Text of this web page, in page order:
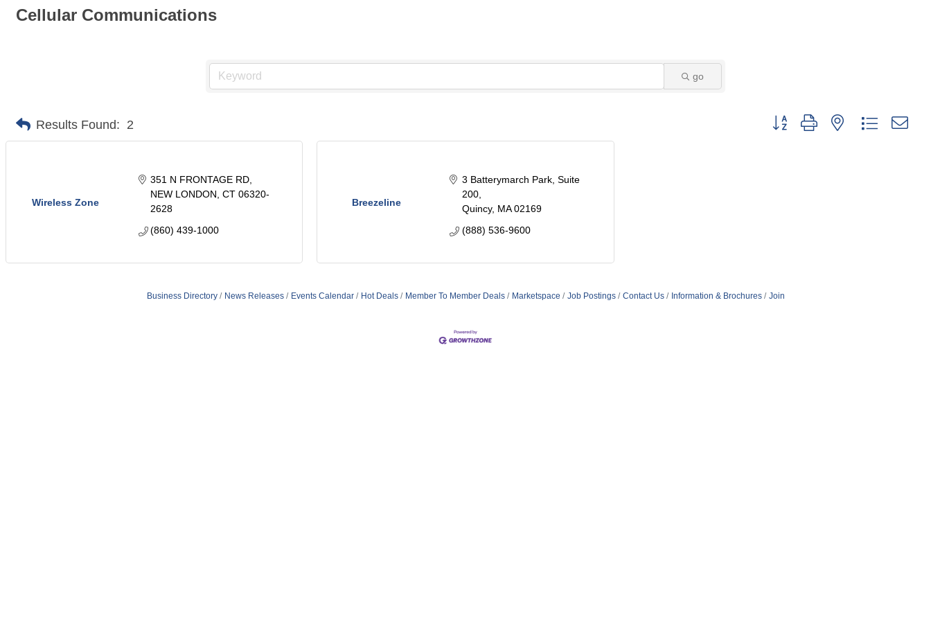
Cellular Communications
go
Results Found: 2 Button group with nested dropdown
Wireless Zone
351 N FRONTAGE RD
NEW LONDON CT 06320-
2628
(860) 439-1000
Breezeline
3 Batterymarch Park Suite
200
Quincy MA 02169
(888) 536-9600
Business Directory News Releases Events Calendar Hot Deals Member To Member Deals Marketspace Job Postings Contact Us Information & Brochures Join